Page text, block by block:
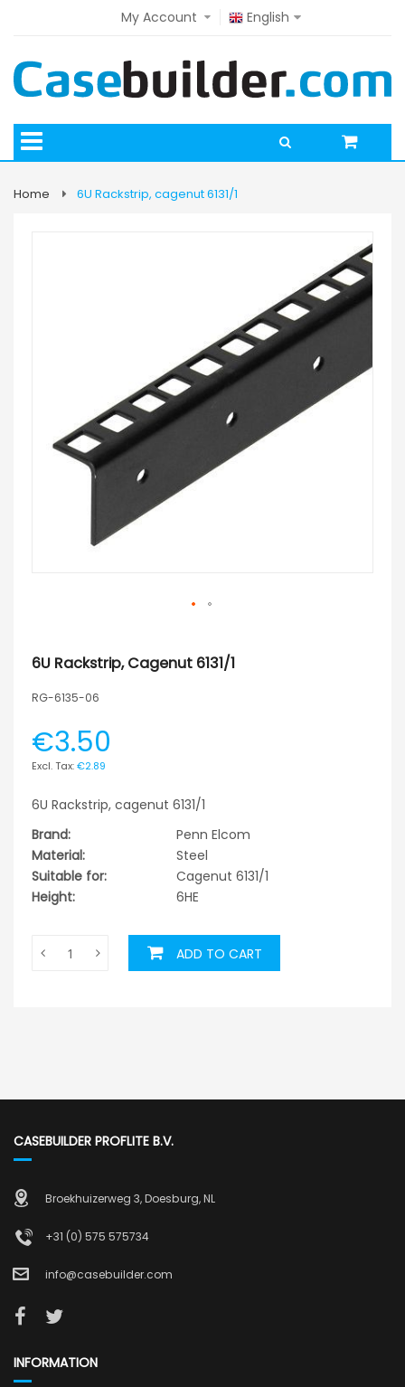
English
My Account
Home 6U Rackstrip, cagenut 6131/1
6U Rackstrip, Cagenut 6131/1
RG-6135-06
€3.50
€2.89
6U Rackstrip, cagenut 6131/1
Brand:
Penn Elcom
Material:
Steel
Suitable for:
Cagenut 6131/1
Height:
6HE
ADD TO CART
CASEBUILDER PROFLITE B.V.
Broekhuizerweg 3, Doesburg, NL
+31 (0) 575 575734
info@casebuilder.com
INFORMATION